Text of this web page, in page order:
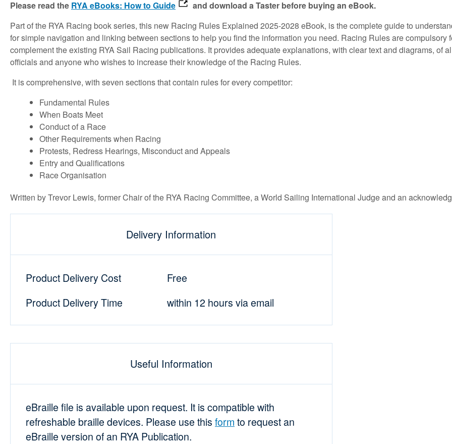
Please read the RYA eBooks: How to Guide
and download a Taster before buying an eBook.
Part of the RYA Racing book series, this new Racing Rules Explained 2025-2028 eBook, is the complete guide to
for simple navigation and linking between sections to help you find the information you need. Racing Rules are
complement the existing RYA Sail Racing publications. It provides adequate explanations, with clear text and diagrams, of
officials and anyone who wishes to increase their knowledge of the Racing Rules.
It is comprehensive, with seven sections that contain rules for every competitor:
Fundamental Rules
When Boats Meet
Conduct of a Race
Other Requirements when Racing
Protests, Redress Hearings, Misconduct and Appeals
Entry and Qualifications
Race Organisation
Written by Trevor Lewis, former Chair of the RYA Racing Committee, a World Sailing International Judge and an
Delivery Information
Product Delivery Cost
Free
Product Delivery Time
within 12 hours via email
Useful Information
eBraille file is available upon request. It is compatible with
refreshable braille devices. Please use this form to request an
eBraille version of an RYA Publication.